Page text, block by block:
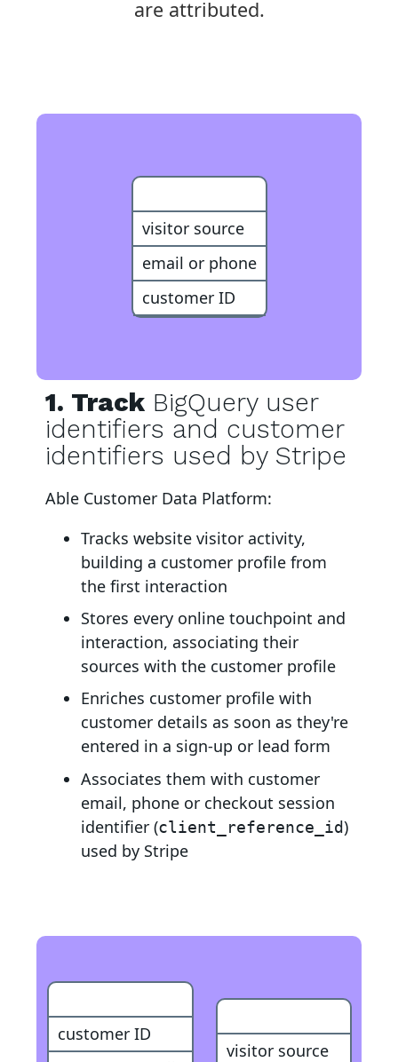
are attributed.
visitor source
email or phone
customer ID
1. Track BigQuery user
identifiers and customer
identifiers used by Stripe
Able Customer Data Platform:
Tracks website visitor activity,
building a customer profile from
the first interaction
Stores every online touchpoint and
interaction, associating their
sources with the customer profile
Enriches customer profile with
customer details as soon as they're
entered in a sign-up or lead form
Associates them with customer
email, phone or checkout session
identifier (client_reference_id)
used by Stripe
customer ID
visitor source